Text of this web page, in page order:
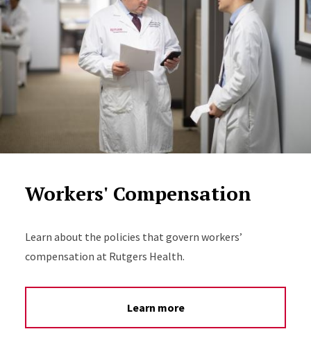
Workers' Compensation
Learn about the policies that govern workers’
compensation at Rutgers Health.
Learn more